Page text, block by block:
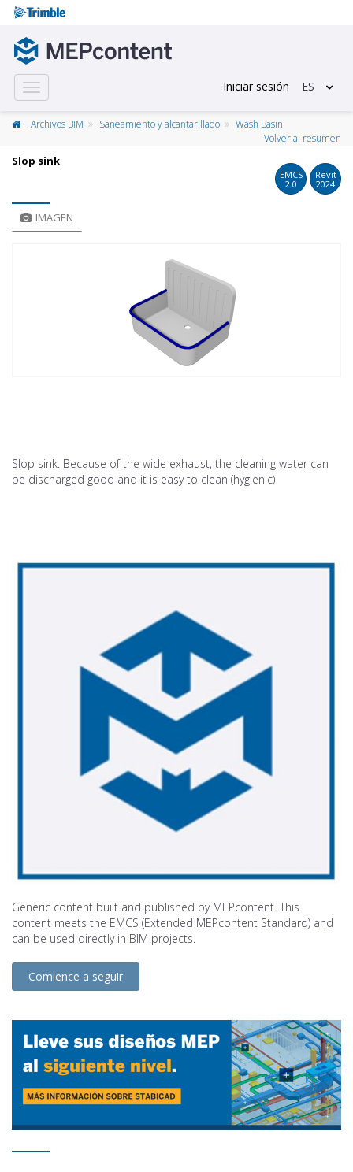
Toggle
navigation
Iniciar sesión ES
Archivos BIM Saneamiento y alcantarillado
Wash Basin
Volver al resumen
Slop sink
EMCS
2.0
Revit
2024
IMAGEN
Slop sink. Because of the wide exhaust, the cleaning water can
be discharged good and it is easy to clean (hygienic)
Generic content built and published by MEPcontent. This
content meets the EMCS (Extended MEPcontent Standard) and
can be used directly in BIM projects.
Comience a seguir